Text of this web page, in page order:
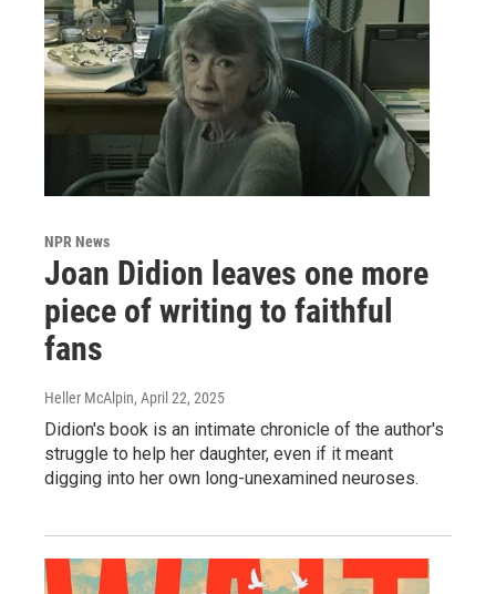
NPR News
Joan Didion leaves one more
piece of writing to faithful
fans
Heller McAlpin, April 22, 2025
Didion's book is an intimate chronicle of the author's
struggle to help her daughter, even if it meant
digging into her own long-unexamined neuroses.